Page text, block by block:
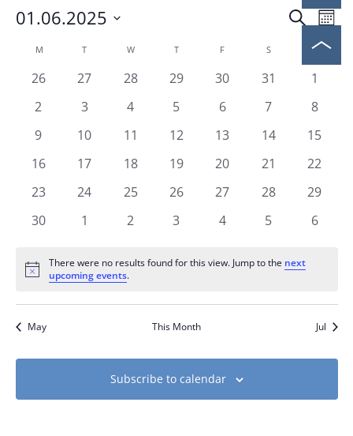
Events
Search
and
Views
Search
01.06.2025
Calendar
of
Events
M T W WEDNESDAY
TTHURSDAYF SSATURDAYSSUNDAY
0
26
0
27
0
28
0
29
0
30
0
31
0
1
0
2
0
3
0
4
0
5
0
6
0
7
0
8
0
9
0
10
0
11
0
12
0
13
0
14
0
15
0
16
0
17
0
18
0
19
0
20
0
21
0
22
0
23
0
24
0
25
0
26
0
27
0
28
0
29
0
30
0
1
0
2
0
3
0
4
0
5
0
6
Notice
There were no results found for this view. Jump to the next
upcoming events.
May This Month Jul
Subscribe to calendar